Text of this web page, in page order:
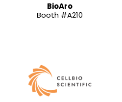
BioAro
Booth #A210